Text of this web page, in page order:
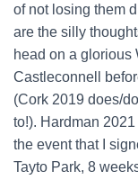
of not losing them
are the silly
head on a glorious
Castleconnell
(Cork 2019 does/
to!). Hardman
the event that I
Tayto Park, 8